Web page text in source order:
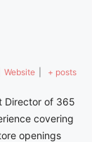
Website + posts
Director of 365
covering
openings